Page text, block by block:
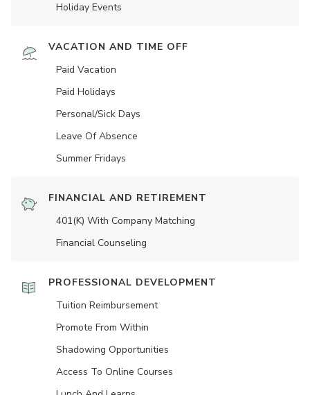
Holiday Events
VACATION AND TIME OFF
Paid Vacation
Paid Holidays
Personal/Sick Days
Leave Of Absence
Summer Fridays
FINANCIAL AND RETIREMENT
401(K) With Company Matching
Financial Counseling
PROFESSIONAL DEVELOPMENT
Tuition Reimbursement
Promote From Within
Shadowing Opportunities
Access To Online Courses